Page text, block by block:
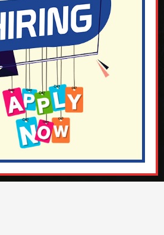
Farray-Green
Office Manager) and Mrs Victoria
Special Educational Needs and / or
contact Mrs Charlotte Cordey.